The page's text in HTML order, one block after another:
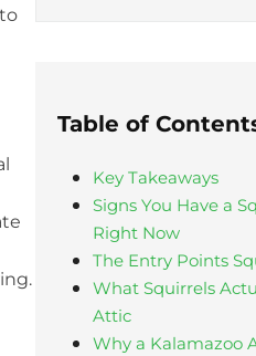
Table of
Key Takeaways
Signs You Have a
Right Now
The Entry Points
What Squirrels
Attic
Why a Kalamazoo